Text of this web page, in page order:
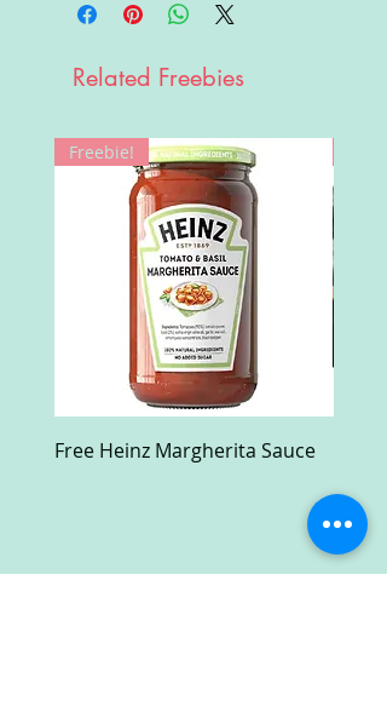
Related Freebies
Freebie!
Free Heinz Margherita Sauce